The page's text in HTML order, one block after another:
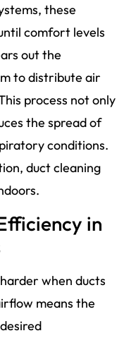
these
comfort levels
out the
to distribute air
process not only
the spread of
conditions.
duct cleaning
in
when ducts
means the